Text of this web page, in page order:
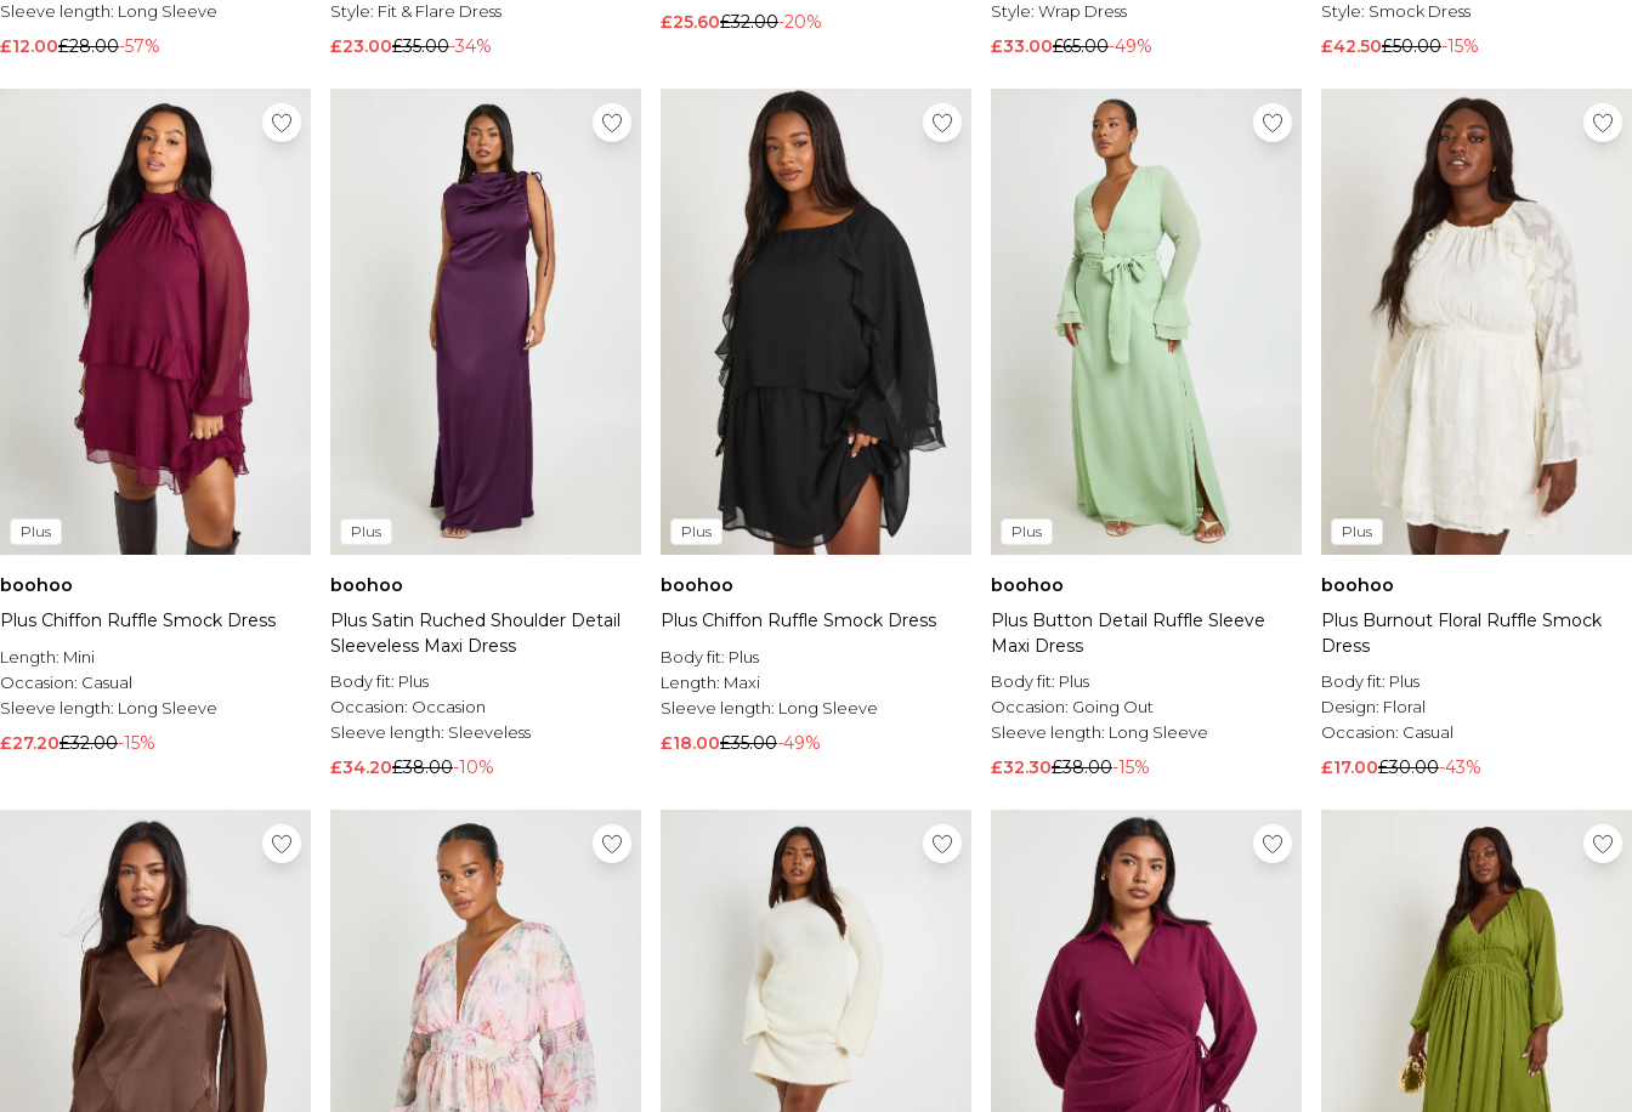
Sleeve length: Long Sleeve
£12.00£28.00-57%
Style: Fit & Flare Dress
£23.00£35.00-34%
£25.60£32.00-20%
Style: Wrap Dress
£33.00£65.00-49%
Style: Smock Dress
£42.50£50.00-15%
Plus
boohoo
Plus Chiffon Ruffle Smock Dress
Length: Mini
Occasion: Casual
Sleeve length: Long Sleeve
£27.20£32.00-15%
Plus
boohoo
Plus Satin Ruched Shoulder Detail
Sleeveless Maxi Dress
Body fit: Plus
Occasion: Occasion
Sleeve length: Sleeveless
£34.20£38.00-10%
Plus
boohoo
Plus Chiffon Ruffle Smock Dress
Body fit: Plus
Length: Maxi
Sleeve length: Long Sleeve
£18.00£35.00-49%
Plus
boohoo
Plus Button Detail Ruffle Sleeve
Maxi Dress
Body fit: Plus
Occasion: Going Out
Sleeve length: Long Sleeve
£32.30£38.00-15%
Plus
boohoo
Plus Burnout Floral Ruffle Smock
Dress
Body fit: Plus
Design: Floral
Occasion: Casual
£17.00£30.00-43%